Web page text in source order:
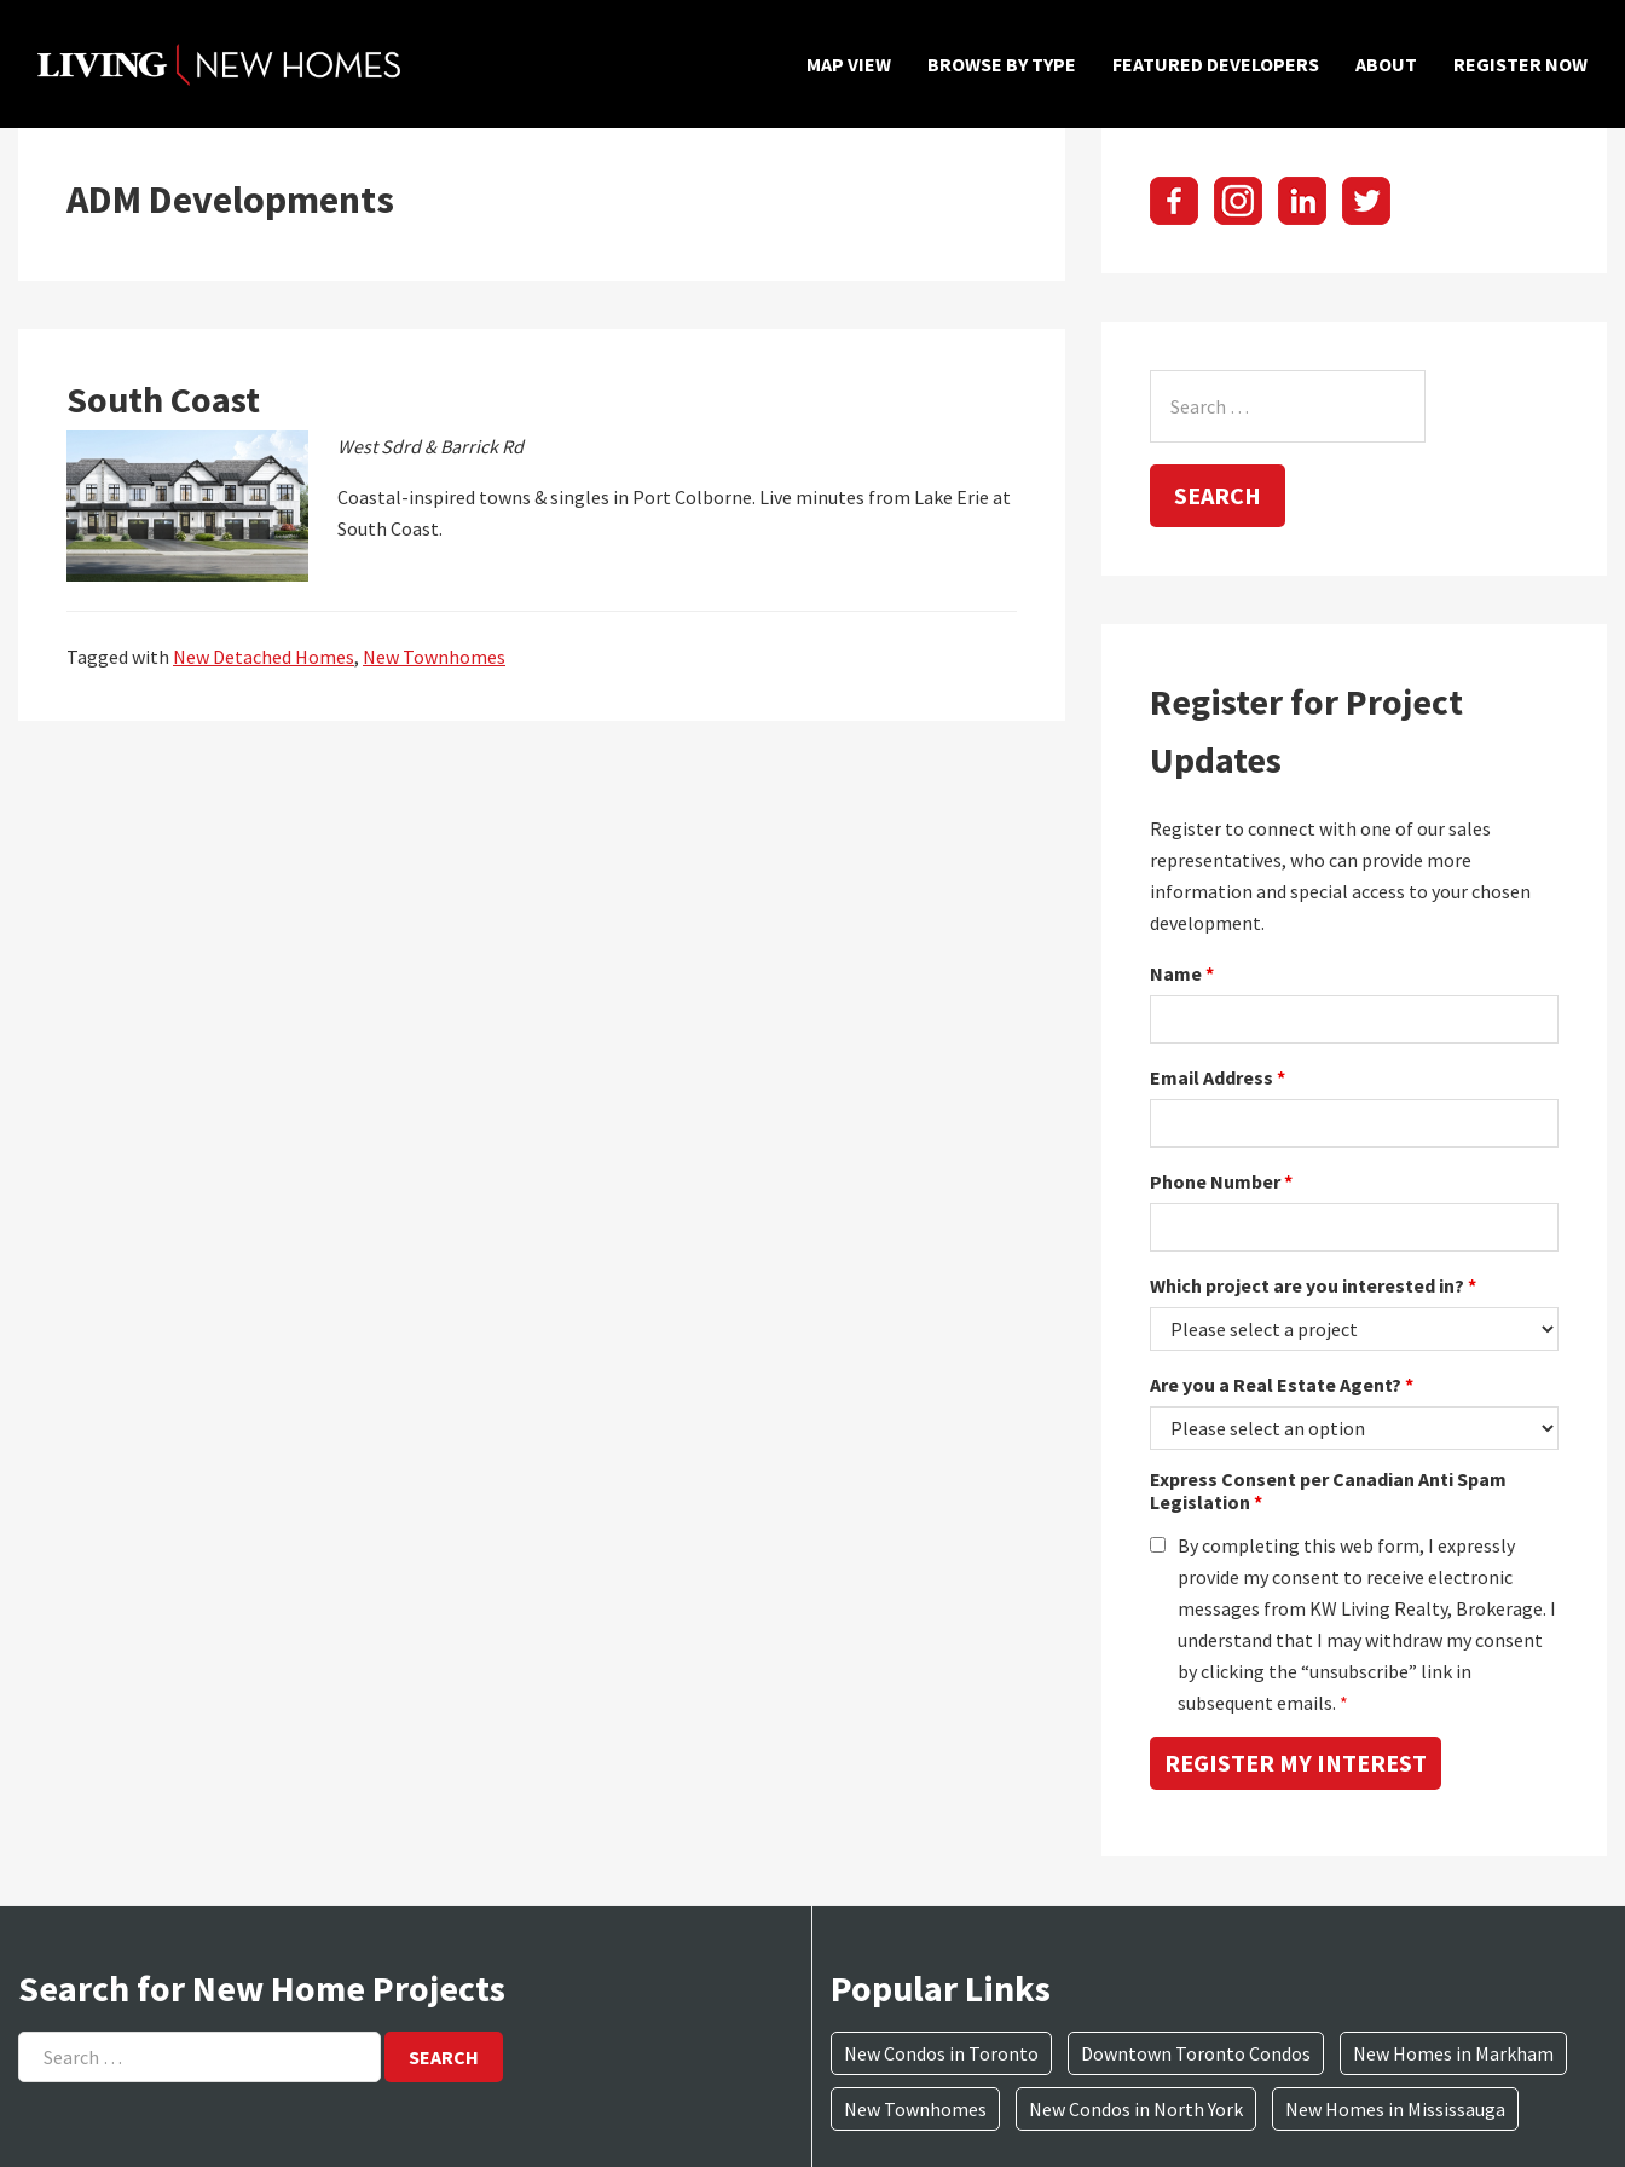
content
MAP VIEW BROWSE BY TYPE FEATURED DEVELOPERS ABOUT REGISTER NOW
ADM Developments
South Coast
West Sdrd & Barrick Rd
Coastal-inspired towns & singles in Port Colborne. Live minutes from Lake Erie at
South Coast.
Tagged with New Detached Homes, New Townhomes
for:
Register for Project
Updates
Register to connect with one of our sales
representatives, who can provide more
information and special access to your chosen
development.
Name*
Email Address *
Phone Number*
Which project are you interested in? *
Are you a Real Estate Agent? *
Express Consent per Canadian Anti Spam
Legislation *
By completing this web form, I expressly
provide my consent to receive electronic
messages from KW Living Realty, Brokerage. I
understand that I may withdraw my consent
by clicking the “unsubscribe” link in
subsequent emails. *
Search for New Home Projects
Search
for:
Popular Links
New Condos in Toronto Downtown Toronto Condos New Homes in Markham
New Townhomes New Condos in North York New Homes in Mississauga
×
Home